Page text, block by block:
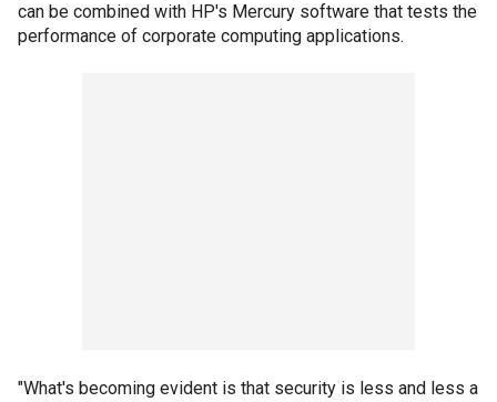
can be combined with HP's Mercury software that tests the
performance of corporate computing applications.
"What's becoming evident is that security is less and less a